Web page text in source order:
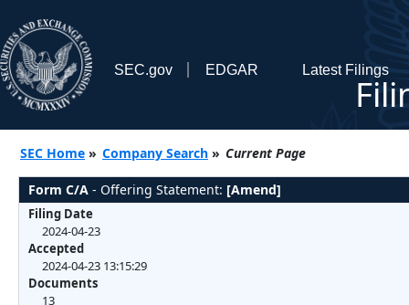
SEC.gov EDGAR Latest Filings
SEC Home » Company Search » Current Page
Form C/A - Offering Statement: [Amend]
Filing Date
2024-04-23
Accepted
2024-04-23 13:15:29
Documents
13